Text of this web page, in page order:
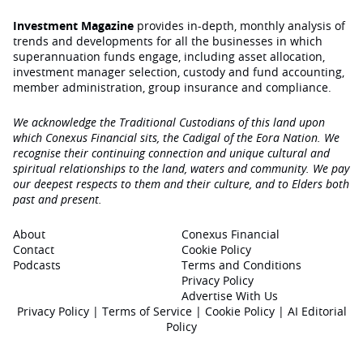
Investment Magazine provides in-depth, monthly analysis of
trends and developments for all the businesses in which
superannuation funds engage‚ including asset allocation,
investment manager selection, custody and fund accounting,
member administration, group insurance and compliance.
We acknowledge the Traditional Custodians of this land upon
which Conexus Financial sits, the Cadigal of the Eora Nation. We
recognise their continuing connection and unique cultural and
spiritual relationships to the land, waters and community. We pay
our deepest respects to them and their culture, and to Elders both
past and present.
About
Contact
Podcasts
Conexus Financial
Cookie Policy
Terms and Conditions
Privacy Policy
Advertise With Us
Privacy Policy| Terms of Service| Cookie Policy | AI Editorial
Policy